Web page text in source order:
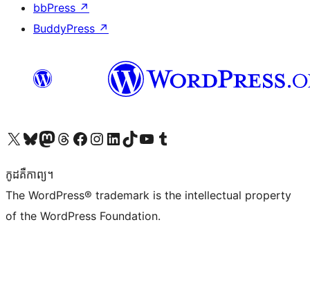
bbPress ↗
BuddyPress ↗
Visit our X (formerly Twitter) account
Visit our Bluesky account
Visit our Mastodon account
Visit our Threads account
Visit our Facebook page
Visit our Instagram account
Visit our LinkedIn account
Visit our TikTok account
Visit our YouTube channel
Visit our Tumblr account
កូដ​គឺកាព្យ។
The WordPress® trademark is the intellectual property
of the WordPress Foundation.